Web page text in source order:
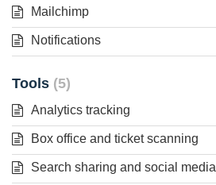
Mailchimp
Notifications
Tools 5
Analytics tracking
Box office and ticket scanning
Search sharing and social media